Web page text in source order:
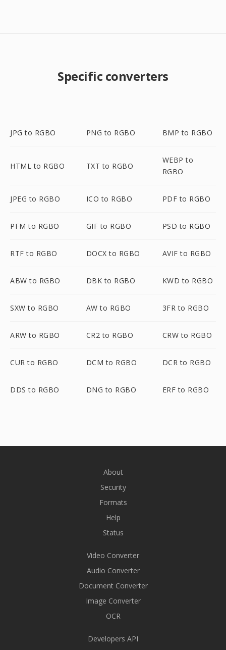
Specific converters
JPG to RGBO PNG to RGBO BMP to RGBO
HTML to RGBO TXT to RGBO
WEBP to
RGBO
JPEG to RGBO ICO to RGBO PDF to RGBO
PFM to RGBO GIF to RGBO PSD to RGBO
RTF to RGBO DOCX to RGBO AVIF to RGBO
ABW to RGBO DBK to RGBO KWD to RGBO
SXW to RGBO AW to RGBO 3FR to RGBO
ARW to RGBO CR2 to RGBO CRW to RGBO
CUR to RGBO DCM to RGBO DCR to RGBO
DDS to RGBO DNG to RGBO ERF to RGBO
About
Security
Formats
Help
Status
Video Converter
Audio Converter
Document Converter
Image Converter
OCR
Developers API